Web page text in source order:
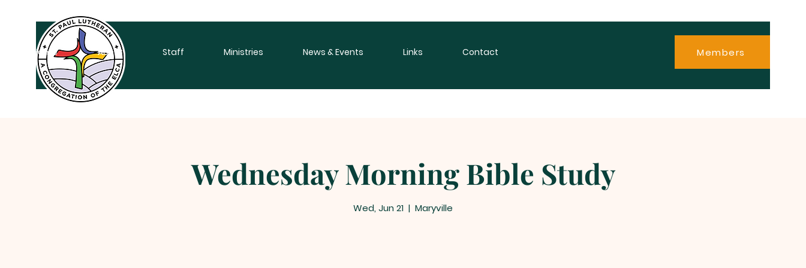
Home About Staff Ministries News & Events Links Contact Members
Wednesday Morning Bible Study
Wed, Jun 21
  |
Maryville